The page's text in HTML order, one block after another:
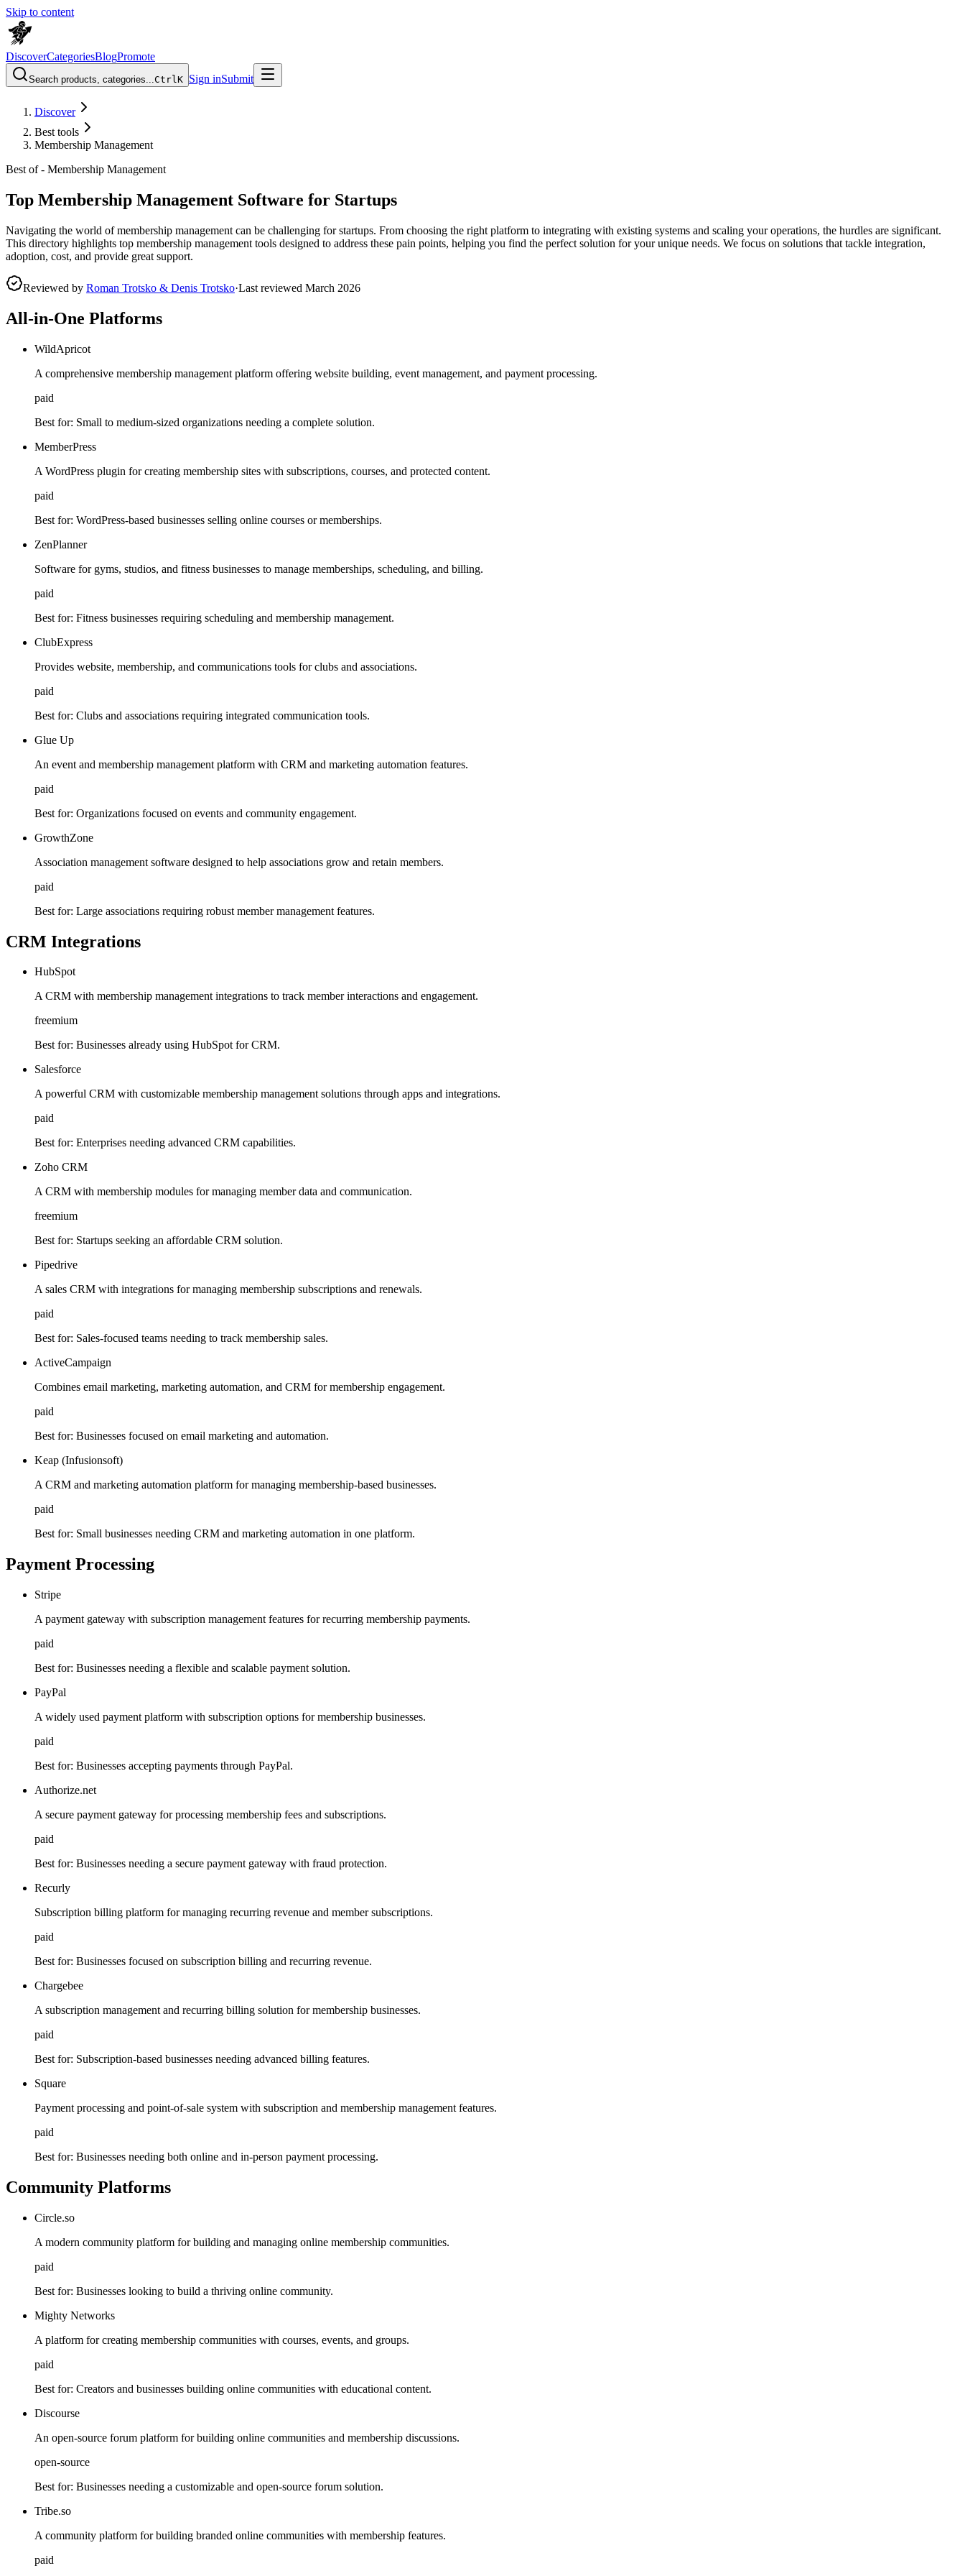
Skip to content
DiscoverCategoriesBlogPromote
Search products, categories...CtrlK Sign inSubmit
Discover
Best tools
Membership Management
Best of - Membership Management
Top Membership Management Software for Startups
Navigating the world of membership management can be challenging for startups. From choosing the right platform to integrating with existing systems and scaling your operations, the hurdles are significant.
This directory highlights top membership management tools designed to address these pain points, helping you find the perfect solution for your unique needs. We focus on solutions that tackle integration,
adoption, cost, and provide great support.
Reviewed by Roman Trotsko & Denis Trotsko·Last reviewed March 2026
All-in-One Platforms
WildApricot
A comprehensive membership management platform offering website building, event management, and payment processing.
paid
Best for: Small to medium-sized organizations needing a complete solution.
MemberPress
A WordPress plugin for creating membership sites with subscriptions, courses, and protected content.
paid
Best for: WordPress-based businesses selling online courses or memberships.
ZenPlanner
Software for gyms, studios, and fitness businesses to manage memberships, scheduling, and billing.
paid
Best for: Fitness businesses requiring scheduling and membership management.
ClubExpress
Provides website, membership, and communications tools for clubs and associations.
paid
Best for: Clubs and associations requiring integrated communication tools.
Glue Up
An event and membership management platform with CRM and marketing automation features.
paid
Best for: Organizations focused on events and community engagement.
GrowthZone
Association management software designed to help associations grow and retain members.
paid
Best for: Large associations requiring robust member management features.
CRM Integrations
HubSpot
A CRM with membership management integrations to track member interactions and engagement.
freemium
Best for: Businesses already using HubSpot for CRM.
Salesforce
A powerful CRM with customizable membership management solutions through apps and integrations.
paid
Best for: Enterprises needing advanced CRM capabilities.
Zoho CRM
A CRM with membership modules for managing member data and communication.
freemium
Best for: Startups seeking an affordable CRM solution.
Pipedrive
A sales CRM with integrations for managing membership subscriptions and renewals.
paid
Best for: Sales-focused teams needing to track membership sales.
ActiveCampaign
Combines email marketing, marketing automation, and CRM for membership engagement.
paid
Best for: Businesses focused on email marketing and automation.
Keap (Infusionsoft)
A CRM and marketing automation platform for managing membership-based businesses.
paid
Best for: Small businesses needing CRM and marketing automation in one platform.
Payment Processing
Stripe
A payment gateway with subscription management features for recurring membership payments.
paid
Best for: Businesses needing a flexible and scalable payment solution.
PayPal
A widely used payment platform with subscription options for membership businesses.
paid
Best for: Businesses accepting payments through PayPal.
Authorize.net
A secure payment gateway for processing membership fees and subscriptions.
paid
Best for: Businesses needing a secure payment gateway with fraud protection.
Recurly
Subscription billing platform for managing recurring revenue and member subscriptions.
paid
Best for: Businesses focused on subscription billing and recurring revenue.
Chargebee
A subscription management and recurring billing solution for membership businesses.
paid
Best for: Subscription-based businesses needing advanced billing features.
Square
Payment processing and point-of-sale system with subscription and membership management features.
paid
Best for: Businesses needing both online and in-person payment processing.
Community Platforms
Circle.so
A modern community platform for building and managing online membership communities.
paid
Best for: Businesses looking to build a thriving online community.
Mighty Networks
A platform for creating membership communities with courses, events, and groups.
paid
Best for: Creators and businesses building online communities with educational content.
Discourse
An open-source forum platform for building online communities and membership discussions.
open-source
Best for: Businesses needing a customizable and open-source forum solution.
Tribe.so
A community platform for building branded online communities with membership features.
paid